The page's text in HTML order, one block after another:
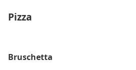
Pizza
Bruschetta